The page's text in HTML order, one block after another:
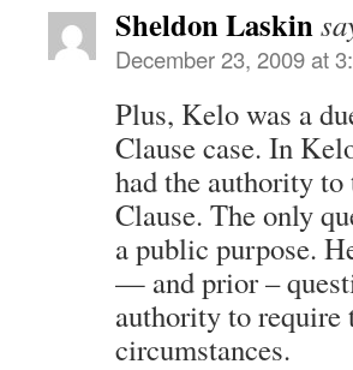
Sheldon Laskin
December 23, 2009 at
Plus, Kelo was a
Clause case. In
had the authority
Clause. The only
a public purpose.
— and prior –
authority to require
circumstances.